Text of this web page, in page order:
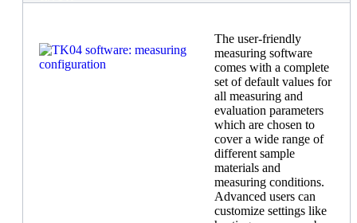
The user-friendly
measuring software
comes with a complete
set of default values for
all measuring and
evaluation parameters
which are chosen to
cover a wide range of
different sample
materials and
measuring conditions.
Advanced users can
customize settings like